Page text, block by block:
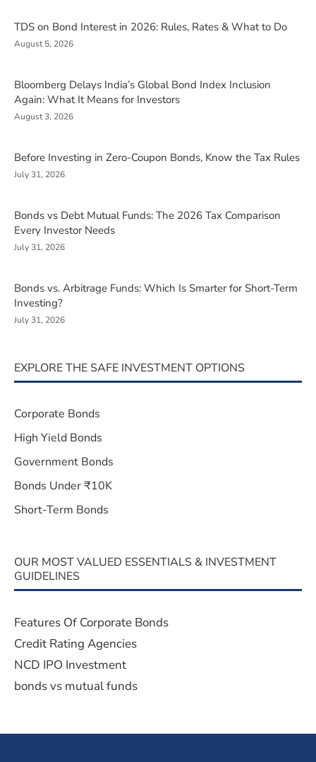
TDS on Bond Interest in 2026: Rules, Rates & What to Do
August 5, 2026
Bloomberg Delays India’s Global Bond Index Inclusion
Again: What It Means for Investors
August 3, 2026
Before Investing in Zero-Coupon Bonds, Know the Tax Rules
July 31, 2026
Bonds vs Debt Mutual Funds: The 2026 Tax Comparison
Every Investor Needs
July 31, 2026
Bonds vs. Arbitrage Funds: Which Is Smarter for Short-Term
Investing?
July 31, 2026
EXPLORE THE SAFE INVESTMENT OPTIONS
Corporate Bonds
High Yield Bonds
Government Bonds
Bonds Under ₹10K
Short-Term Bonds
OUR MOST VALUED ESSENTIALS & INVESTMENT
GUIDELINES
Features Of Corporate Bonds
Credit Rating Agencies
NCD IPO Investment
bonds vs mutual funds